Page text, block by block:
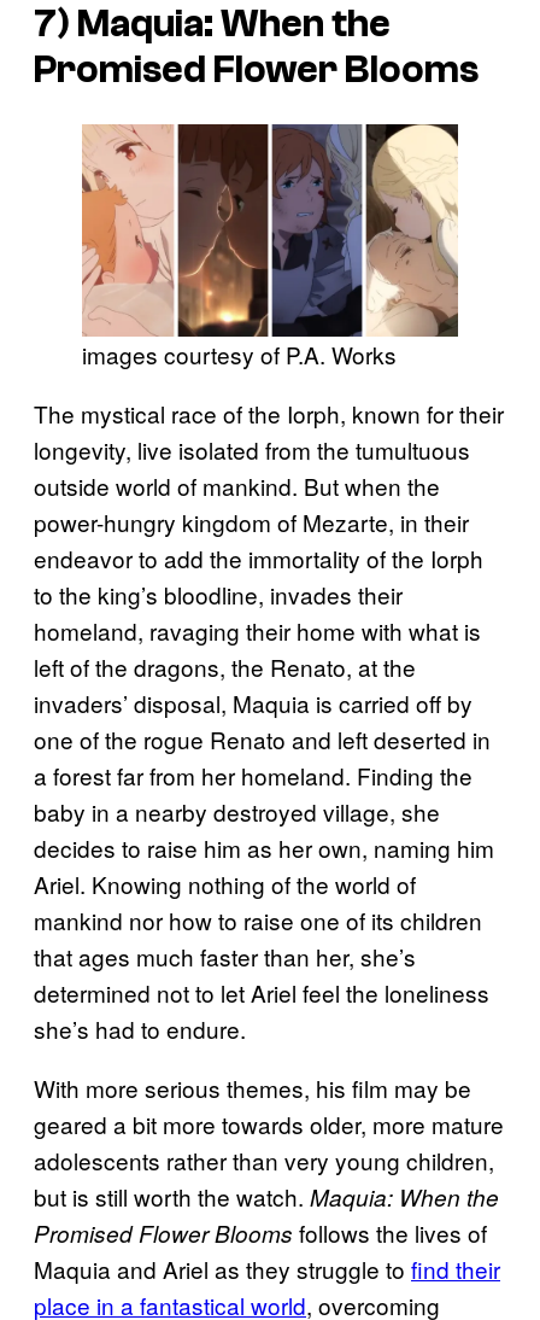
7) Maquia: When the
Promised Flower Blooms
images courtesy of P.A. Works
The mystical race of the Iorph, known for their
longevity, live isolated from the tumultuous
outside world of mankind. But when the
power-hungry kingdom of Mezarte, in their
endeavor to add the immortality of the Iorph
to the king’s bloodline, invades their
homeland, ravaging their home with what is
left of the dragons, the Renato, at the
invaders’ disposal, Maquia is carried off by
one of the rogue Renato and left deserted in
a forest far from her homeland. Finding the
baby in a nearby destroyed village, she
decides to raise him as her own, naming him
Ariel. Knowing nothing of the world of
mankind nor how to raise one of its children
that ages much faster than her, she’s
determined not to let Ariel feel the loneliness
she’s had to endure.
With more serious themes, his film may be
geared a bit more towards older, more mature
adolescents rather than very young children,
but is still worth the watch. Maquia: When the
Promised Flower Blooms follows the lives of
Maquia and Ariel as they struggle to find their
place in a fantastical world, overcoming